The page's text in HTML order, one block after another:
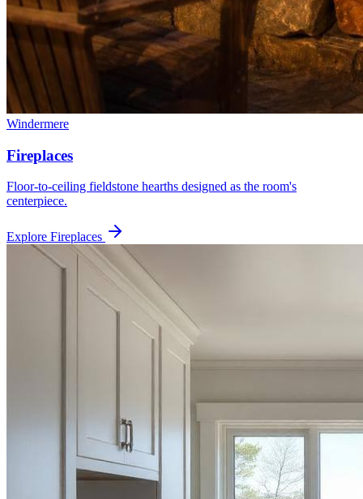
Windermere
Fireplaces
Floor-to-ceiling fieldstone hearths designed as the room's
centerpiece.
Explore Fireplaces